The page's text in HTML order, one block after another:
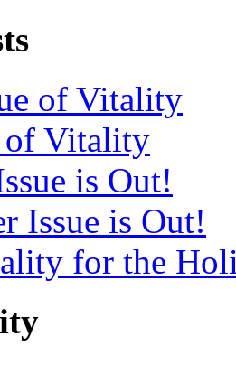
of Vitality
of Vitality
is Out!
Issue is Out!
for the